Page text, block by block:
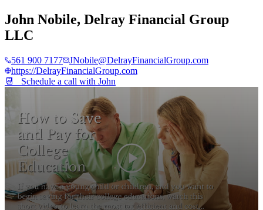
John Nobile, Delray Financial Group
LLC
561 900 7177
JNobile@DelrayFinancialGroup.com
https://DelrayFinancialGroup.com
📆 Schedule a call with John